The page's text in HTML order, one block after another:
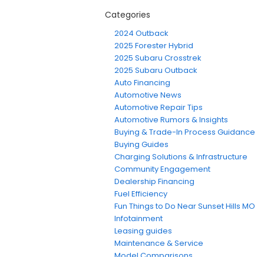
Categories
2024 Outback
2025 Forester Hybrid
2025 Subaru Crosstrek
2025 Subaru Outback
Auto Financing
Automotive News
Automotive Repair Tips
Automotive Rumors & Insights
Buying & Trade-In Process Guidance
Buying Guides
Charging Solutions & Infrastructure
Community Engagement
Dealership Financing
Fuel Efficiency
Fun Things to Do Near Sunset Hills MO
Infotainment
Leasing guides
Maintenance & Service